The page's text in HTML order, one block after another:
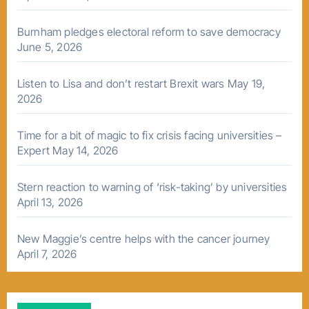
Burnham pledges electoral reform to save democracy
June 5, 2026
Listen to Lisa and don’t restart Brexit wars May 19,
2026
Time for a bit of magic to fix crisis facing universities –
Expert May 14, 2026
Stern reaction to warning of ‘risk-taking’ by universities
April 13, 2026
New Maggie’s centre helps with the cancer journey
April 7, 2026